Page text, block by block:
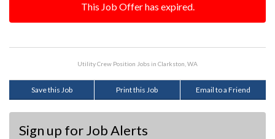
This Job Offer has expired.
Utility Crew Position Jobs in Clarkston, WA
Save this Job Print this Job Email to a Friend
Sign up for Job Alerts